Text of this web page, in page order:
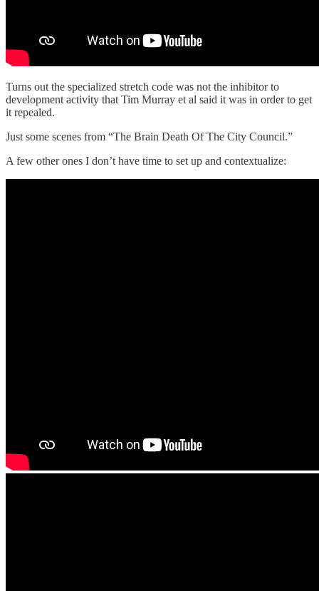
Turns out the specialized stretch code was not the inhibitor to
development activity that Tim Murray et al said it was in order to get
it repealed.
Just some scenes from “The Brain Death Of The City Council.”
A few other ones I don’t have time to set up and contextualize: